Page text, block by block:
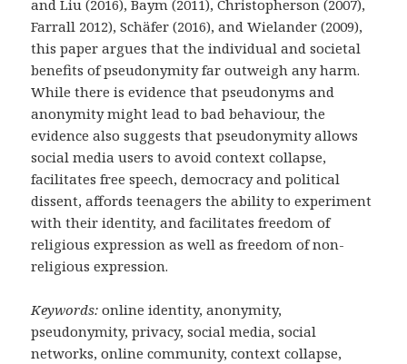
and Liu (2016), Baym (2011), Christopherson (2007),
Farrall 2012), Schäfer (2016), and Wielander (2009),
this paper argues that the individual and societal
benefits of pseudonymity far outweigh any harm.
While there is evidence that pseudonyms and
anonymity might lead to bad behaviour, the
evidence also suggests that pseudonymity allows
social media users to avoid context collapse,
facilitates free speech, democracy and political
dissent, affords teenagers the ability to experiment
with their identity, and facilitates freedom of
religious expression as well as freedom of non-
religious expression.
Keywords: online identity, anonymity,
pseudonymity, privacy, social media, social
networks, online community, context collapse,